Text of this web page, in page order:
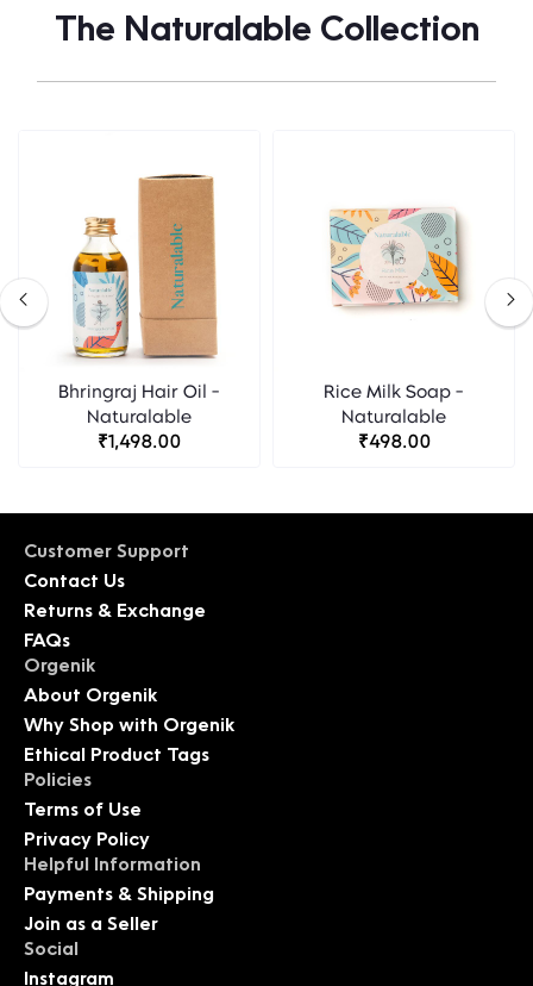
The Naturalable Collection
Bhringraj Hair Oil -
Naturalable
₹1,498.00
Rice Milk Soap -
Naturalable
₹498.00
Customer Support
Contact Us
Returns & Exchange
FAQs
Orgenik
About Orgenik
Why Shop with Orgenik
Ethical Product Tags
Policies
Terms of Use
Privacy Policy
Helpful Information
Payments & Shipping
Join as a Seller
Social
Instagram